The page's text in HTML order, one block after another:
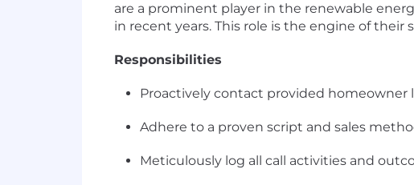
are a prominent player in the renewable
in recent years. This role is the engine of
Responsibilities
Proactively contact provided homeowner
Adhere to a proven script and sales
Meticulously log all call activities and